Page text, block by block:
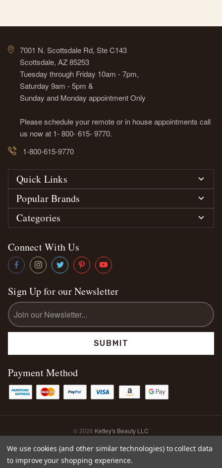
7001 N. Scottsdale Rd, Ste C143
Scottsdale, AZ 85253
Tuesday through Friday 10am - 7pm,
Saturday 9am - 5pm &
Sunday and Monday appointment Only
Please schedule your remote or in house appointments call
us now at 1- 800- 615- 9770.
1-800-615-9770
Quick Links
Popular Brands
Categories
Connect With Us
Sign Up for our Newsletter
Email
Address
Payment Method
© 2026 Kettey's Beauty LLC
We use cookies (and other similar technologies) to collect data
to improve your shopping experience.